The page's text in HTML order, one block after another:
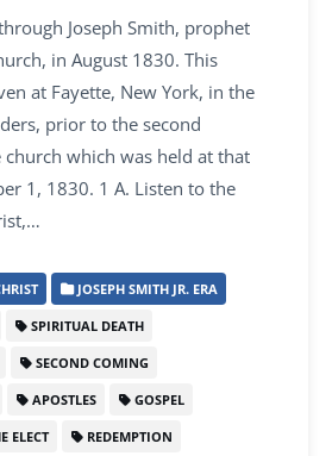
Joseph Smith, prophet
in August 1830. This
at Fayette, New York, in the
prior to the second
which was held at that
1, 1830. 1 A. Listen to the
JOSEPH SMITH JR. ERA
SPIRITUAL DEATH
SECOND COMING
APOSTLES GOSPEL
ELECT REDEMPTION